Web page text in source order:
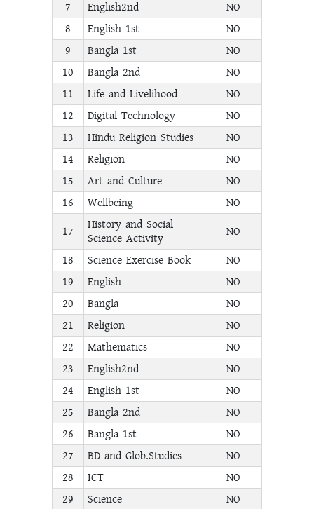
7 English2nd
NO
8
English 1st
NO
9
Bangla 1st
NO
10
Bangla 2nd
NO
11
Life and Livelihood
NO
12
Digital Technology
NO
13
Hindu Religion Studies
NO
14
Religion
NO
15
Art and Culture
NO
16
Wellbeing
NO
17
History and Social
Science Activity
NO
18
Science Exercise Book
NO
19
English
NO
20
Bangla
NO
21
Religion
NO
22
Mathematics
NO
23
English2nd
NO
24
English 1st
NO
25
Bangla 2nd
NO
26
Bangla 1st
NO
27
BD and Glob.Studies
NO
28
ICT
NO
29
Science
NO